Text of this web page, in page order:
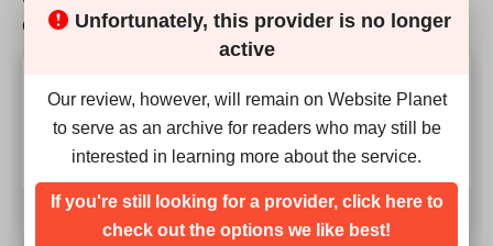
competition?
4.9
Compare
Unfortunately, this provider is no longer
active
Our review, however, will remain on Website Planet
to serve as an archive for readers who may still be
interested in learning more about the service.
If you're still looking for a provider, click here to
check out the options we like best!